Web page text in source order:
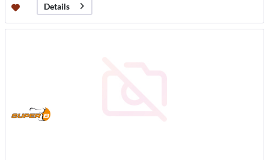
Details